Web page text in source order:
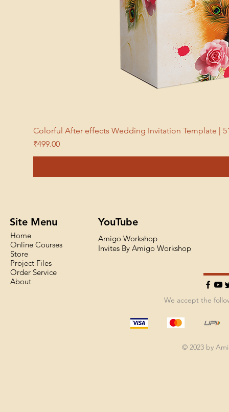
Colorful After effects Wedding Invitation Template |
Price
₹499.00
We accept the
Site Menu
Home
Online Courses
Store
Project Files
Order Service
About
YouTube
Amigo Workshop
Invites By Amigo Workshop
© 2023 by